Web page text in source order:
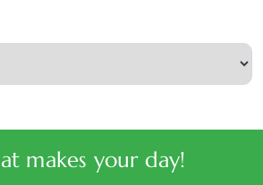
makes your day!